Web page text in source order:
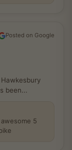
Posted on Google
been...
5